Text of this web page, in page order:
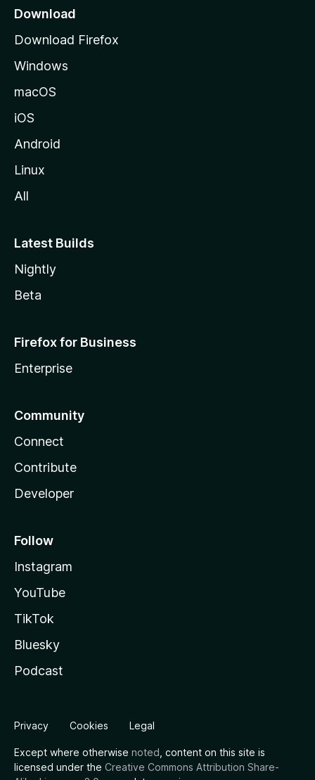
a
e
Download
Download Firefox
Windows
macOS
iOS
Android
Linux
All
Latest Builds
Nightly
Beta
Firefox for Business
Enterprise
Community
Connect
Contribute
Developer
Follow
Instagram
YouTube
TikTok
Bluesky
Podcast
Privacy Cookies Legal
Except where otherwise noted , content on this site is
licensed under the Creative Commons Attribution Share-